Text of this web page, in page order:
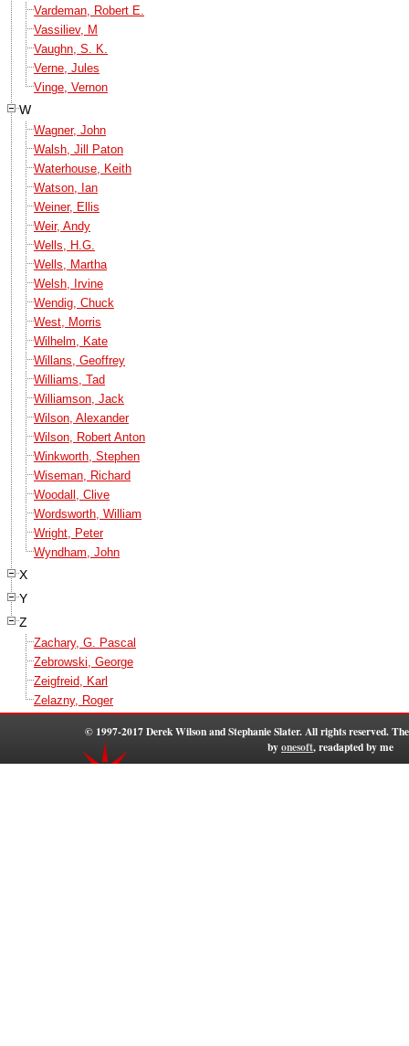
Vardeman, Robert E.
Vassiliev, M
Vaughn, S. K.
Verne, Jules
Vinge, Vernon
W
Wagner, John
Walsh, Jill Paton
Waterhouse, Keith
Watson, Ian
Weiner, Ellis
Weir, Andy
Wells, H.G.
Wells, Martha
Welsh, Irvine
Wendig, Chuck
West, Morris
Wilhelm, Kate
Willans, Geoffrey
Williams, Tad
Williamson, Jack
Wilson, Alexander
Wilson, Robert Anton
Winkworth, Stephen
Wiseman, Richard
Woodall, Clive
Wordsworth, William
Wright, Peter
Wyndham, John
X
Y
Z
Zachary, G. Pascal
Zebrowski, George
Zeigfreid, Karl
Zelazny, Roger
© 1997-2017 Derek Wilson and Stephanie Slater. All rights reserved.
byonesoft, readapted by me